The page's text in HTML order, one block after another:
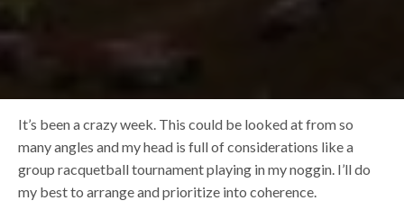
It’s been a crazy week. This could be looked at from so
many angles and my head is full of considerations like a
group racquetball tournament playing in my noggin. I’ll do
my best to arrange and prioritize into coherence.